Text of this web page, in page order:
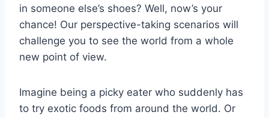
in someone else’s shoes? Well, now’s ​your
chance! Our perspective-taking scenarios will
challenge you to see the world from a whole
new point of view.
Imagine being a picky eater who suddenly ⁣has
to try exotic foods from around the world. Or